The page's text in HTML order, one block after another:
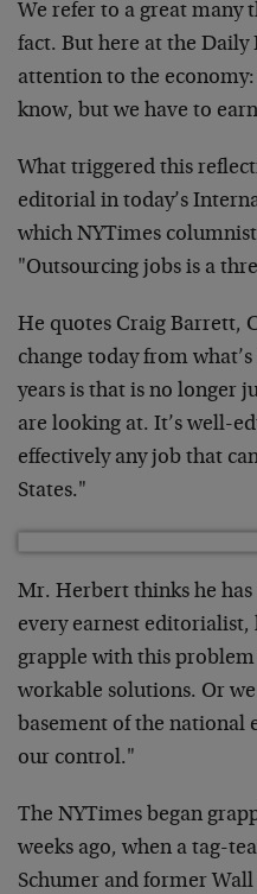
We refer to a great
fact. But here at the
attention to the
know, but we have to
What triggered this
editorial in today’s
which NYTimes
"Outsourcing jobs is a
He quotes Craig Barrett,
change today from
years is that is no longer
are looking at. It’s well-
effectively any job that
States."
Mr. Herbert thinks he
every earnest editorialist,
grapple with this
workable solutions. Or
basement of the national
our control."
The NYTimes began
weeks ago, when a tag-
Schumer and former